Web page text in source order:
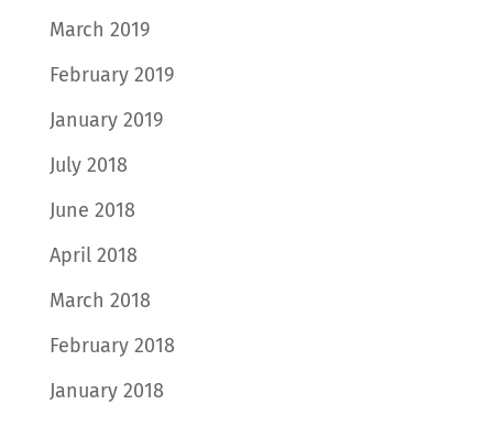
March 2019
February 2019
January 2019
July 2018
June 2018
April 2018
March 2018
February 2018
January 2018